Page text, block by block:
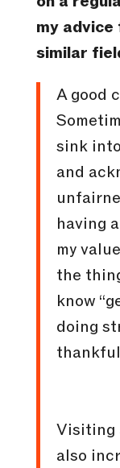
my
similar
A good
sink
and
having
my
the
know
doing
Visiting
also